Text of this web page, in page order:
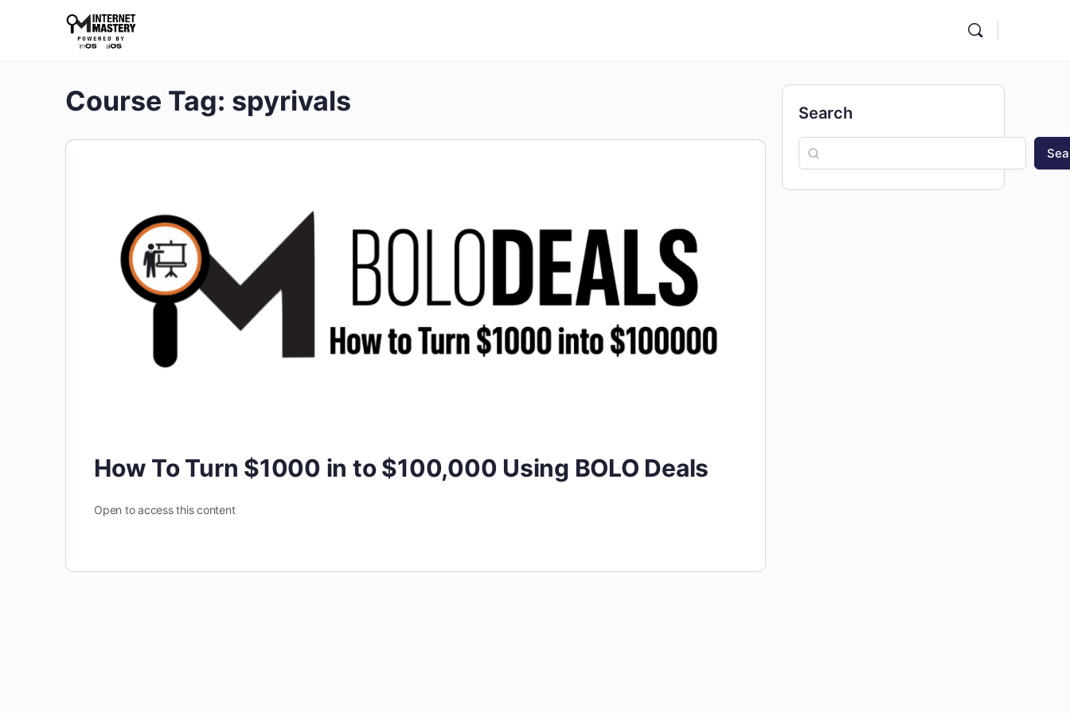
Course Tag: spyrivals
How To Turn $1000 in to $100,000 Using BOLO Deals
Open to access this content
Search